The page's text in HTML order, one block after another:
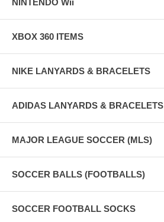
XBOX 360 ITEMS
NIKE LANYARDS & BRACELETS
ADIDAS LANYARDS & BRACELETS
MAJOR LEAGUE SOCCER (MLS)
SOCCER BALLS (FOOTBALLS)
SOCCER FOOTBALL SOCKS